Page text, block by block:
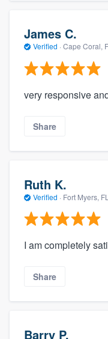
James C.
Verified · Cape Coral,
very responsive
Share
Ruth K.
Verified · Fort Myers,
I am completely
Share
Barry P.